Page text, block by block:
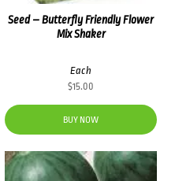
Seed – Butterfly Friendly Flower
Mix Shaker
Each
$15.00
BUY NOW